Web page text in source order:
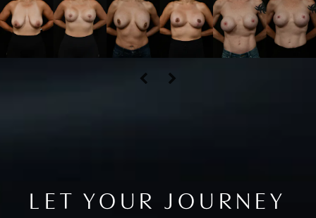
LET YOUR JOURNEY